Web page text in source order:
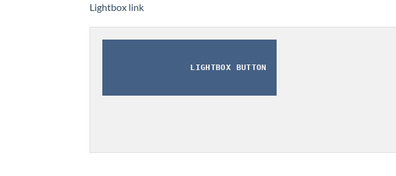
Lightbox link
LIGHTBOX BUTTON